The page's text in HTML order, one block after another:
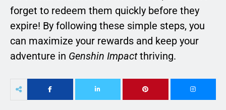
forget to redeem them quickly before they
expire! By following these simple steps, you
can maximize your rewards and keep your
adventure in Genshin Impactthriving.